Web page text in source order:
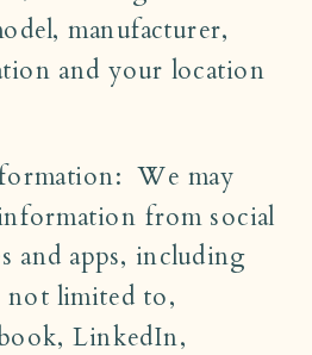
manufacturer,
and your location
We may
from social
and apps, including
limited to,
LinkedIn,